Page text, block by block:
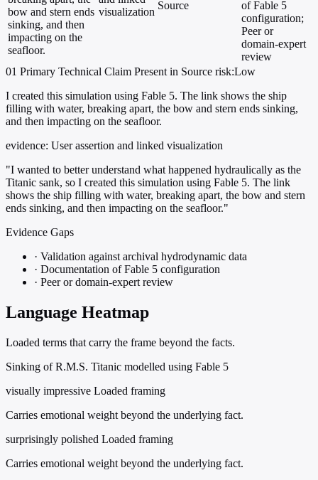
bow and stern ends
sinking, and then
impacting on the
seafloor.
visualization
Source
of Fable 5
configuration;
Peer or
domain-expert
review
01 Primary Technical Claim Present in Source risk:Low
I created this simulation using Fable 5. The link shows the ship
filling with water, breaking apart, the bow and stern ends sinking,
and then impacting on the seafloor.
evidence: User assertion and linked visualization
"I wanted to better understand what happened hydraulically as the
Titanic sank, so I created this simulation using Fable 5. The link
shows the ship filling with water, breaking apart, the bow and stern
ends sinking, and then impacting on the seafloor."
Evidence Gaps
· Validation against archival hydrodynamic data
· Documentation of Fable 5 configuration
· Peer or domain-expert review
Language Heatmap
Loaded terms that carry the frame beyond the facts.
Sinking of R.M.S. Titanic modelled using Fable 5
visually impressive Loaded framing
Carries emotional weight beyond the underlying fact.
surprisingly polished Loaded framing
Carries emotional weight beyond the underlying fact.